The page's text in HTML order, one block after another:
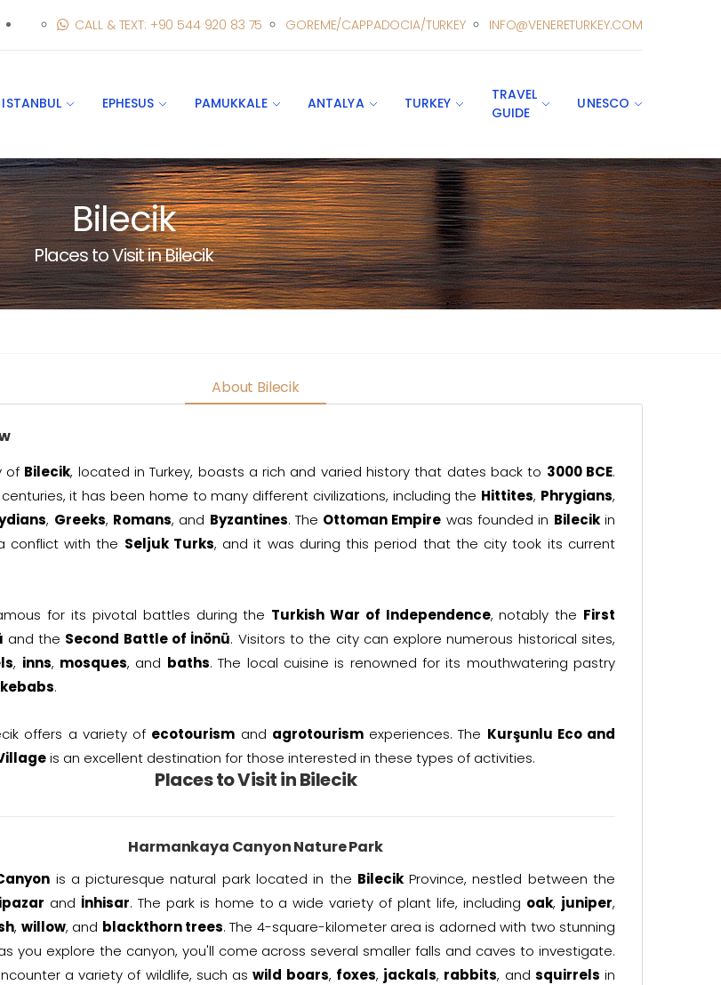
CALL & TEXT: +90 544 920 83 75 GOREME/CAPPADOCIA/TURKEY INFO@VENERETURKEY.COM
ISTANBUL EPHESUS PAMUKKALE ANTALYA TURKEY
TRAVEL
GUIDE
UNESCO
Bilecik
Places to Visit in Bilecik
About Bilecik
of Bilecik, located in Turkey, boasts a rich and varied history that dates back to 3000 BCE.
it has been home to many different civilizations, including the Hittites, Phrygians,
, Greeks, Romans, and Byzantines. The Ottoman Empire was founded in Bilecikin
conflict with the Seljuk Turks, and it was during this period that the city took its current
for its pivotal battles during the Turkish War of Independence, notably the First
and the Second Battle of İnönü. Visitors to the city can explore numerous historical sites,
, inns, mosques, and baths. The local cuisine is renowned for its mouthwatering pastry
kebabs.
offers a variety of ecotourism and agrotourismexperiences. The Kurşunlu Eco and
is an excellent destination for those interested in these types of activities.
Places to Visit in Bilecik
Harmankaya Canyon Nature Park
is a picturesque natural park located in the BilecikProvince, nestled between the
and İnhisar. The park is home to a wide variety of plant life, including oak, juniper,
, willow, and blackthorn trees. The 4-square-kilometer area is adorned with two stunning
you explore the canyon, you'll come across several smaller falls and caves to investigate.
a variety of wildlife, such aswild boars, foxes, jackals, rabbits, and squirrels in